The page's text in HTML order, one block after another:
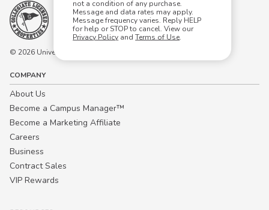
not a condition of any purchase.
Message and data rates may apply.
Message frequency varies. Reply HELP
for help or STOP to cancel. View our
Privacy Policy and Terms of Use.
© 2026 University Tees All rights are reserved.
COMPANY
About Us
Become a Campus Manager™
Become a Marketing Affiliate
Careers
Business
Contract Sales
VIP Rewards